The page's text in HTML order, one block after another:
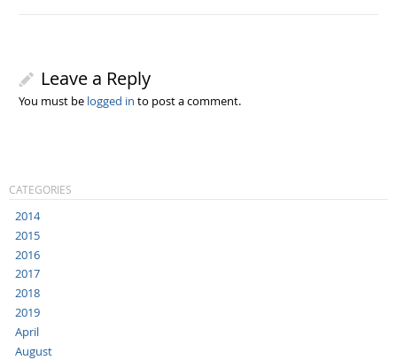
Leave a Reply
You must be logged in to post a comment.
CATEGORIES
2014
2015
2016
2017
2018
2019
April
August